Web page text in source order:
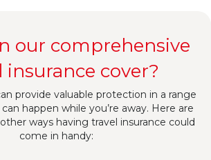
our comprehensive
insurance cover?
provide valuable protection in a range
happen while you’re away. Here are
ways having travel insurance could
come in handy: